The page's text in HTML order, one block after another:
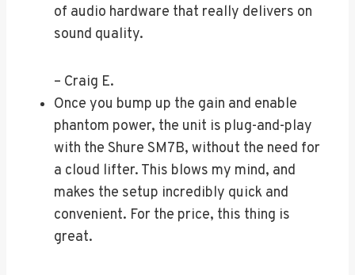
of audio hardware that really delivers on
sound quality.
– Craig E.
Once you bump up the gain and enable
phantom power, the unit is plug-and-play
with the Shure SM7B, without the need for
a cloud lifter. This blows my mind, and
makes the setup incredibly quick and
convenient. For the price, this thing is
great.